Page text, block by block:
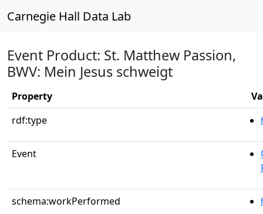
Carnegie Hall Data Lab
Event Product: St. Matthew Passion,
BWV: Mein Jesus schweigt
Property
rdf:type
Event
schema:workPerformed